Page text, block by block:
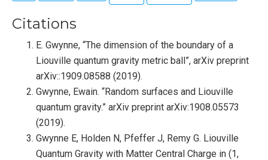
Citations
E. Gwynne, “The dimension of the boundary of a
Liouville quantum gravity metric ball”, arXiv preprint
arXiv::1909.08588 (2019).
Gwynne, Ewain. “Random surfaces and Liouville
quantum gravity.” arXiv preprint arXiv:1908.05573
(2019).
Gwynne E, Holden N, Pfeffer J, Remy G. Liouville
Quantum Gravity with Matter Central Charge in (1,